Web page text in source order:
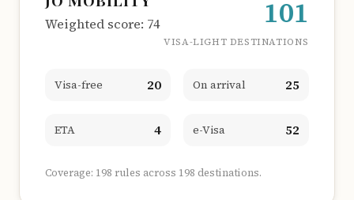
Weighted score: 74 101
VISA-LIGHT DESTINATIONS
Visa-free 20 On arrival 25
ETA 4 e-Visa 52
Coverage: 198 rules across 198 destinations.